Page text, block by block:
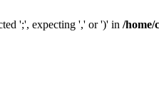
';', expecting ',' or ')' in /home/